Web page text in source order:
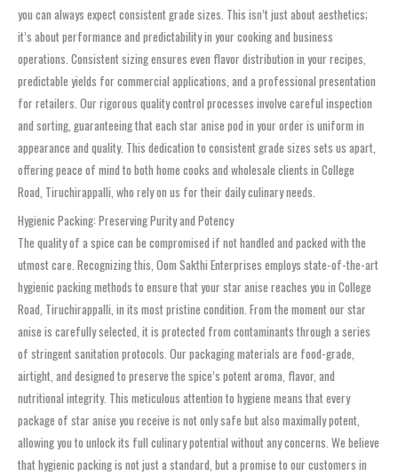
you can always expect consistent grade sizes. This isn’t just about aesthetics;
it’s about performance and predictability in your cooking and business
operations. Consistent sizing ensures even flavor distribution in your recipes,
predictable yields for commercial applications, and a professional presentation
for retailers. Our rigorous quality control processes involve careful inspection
and sorting, guaranteeing that each star anise pod in your order is uniform in
appearance and quality. This dedication to consistent grade sizes sets us apart,
offering peace of mind to both home cooks and wholesale clients in College
Road, Tiruchirappalli, who rely on us for their daily culinary needs.
Hygienic Packing: Preserving Purity and Potency
The quality of a spice can be compromised if not handled and packed with the
utmost care. Recognizing this, Oom Sakthi Enterprises employs state-of-the-art
hygienic packing methods to ensure that your star anise reaches you in College
Road, Tiruchirappalli, in its most pristine condition. From the moment our star
anise is carefully selected, it is protected from contaminants through a series
of stringent sanitation protocols. Our packaging materials are food-grade,
airtight, and designed to preserve the spice’s potent aroma, flavor, and
nutritional integrity. This meticulous attention to hygiene means that every
package of star anise you receive is not only safe but also maximally potent,
allowing you to unlock its full culinary potential without any concerns. We believe
that hygienic packing is not just a standard, but a promise to our customers in